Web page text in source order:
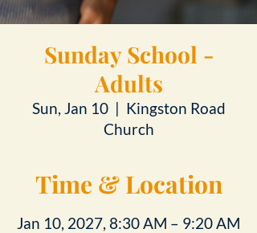
Sunday School -
Adults
Sun, Jan 10
  |
Kingston Road
Church
Time & Location
Jan 10, 2027, 8:30 AM – 9:20 AM